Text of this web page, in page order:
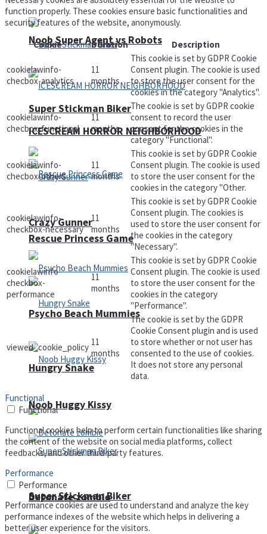
Super Stickman Biker
Rescue Princess Game
Hungry Snake
Detonate zombie
Noob Super Agent vs Robots
ICESCREAM HORROR NEIGHBORHOOD
Crazy Gunner
Psycho Beach Mummies
Noob Huggy Kissy
Super Stickman Biker
function properly. These cookies ensure basic functionalities and
security features of the website, anonymously.
Cookie
Duration Description
cookielawinfo-
checbox-analytics
11
months
This cookie is set by GDPR Cookie
Consent plugin. The cookie is used
to store the user consent for the
cookies in the category "Analytics".
cookielawinfo-
checbox-functional
11
months
The cookie is set by GDPR cookie
consent to record the user
consent for the cookies in the
category "Functional".
cookielawinfo-
checbox-others
11
months
This cookie is set by GDPR Cookie
Consent plugin. The cookie is used
to store the user consent for the
cookies in the category "Other.
cookielawinfo-
checkbox-necessary
11
months
This cookie is set by GDPR Cookie
Consent plugin. The cookies is
used to store the user consent for
the cookies in the category
"Necessary".
cookielawinfo-
checkbox-
performance
11
months
This cookie is set by GDPR Cookie
Consent plugin. The cookie is used
to store the user consent for the
cookies in the category
"Performance".
viewed_cookie_policy 11
months
The cookie is set by the GDPR
Cookie Consent plugin and is used
to store whether or not user has
consented to the use of cookies.
It does not store any personal
data.
Functional
Functional
Functional cookies help to perform certain functionalities like sharing
the content of the website on social media platforms, collect
feedbacks, and other third-party features.
Performance
Performance
Performance cookies are used to understand and analyze the key
performance indexes of the website which helps in delivering a
better user experience for the visitors.